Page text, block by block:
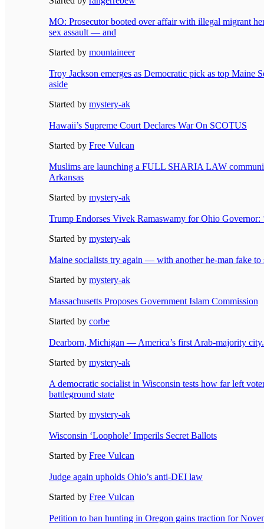
MO: Prosecutor booted over affair with illegal migrant
sex assault — and
Started by mountaineer
Troy Jackson emerges as Democratic pick as top Maine
aside
Started by mystery-ak
Hawaii’s Supreme Court Declares War On SCOTUS
Started by Free Vulcan
Muslims are launching a FULL SHARIA LAW
Arkansas
Started by mystery-ak
Trump Endorses Vivek Ramaswamy for Ohio Governor:
Started by mystery-ak
Maine socialists try again — with another he-man fake to
Started by mystery-ak
Massachusetts Proposes Government Islam Commission
Started by corbe
Dearborn, Michigan — America’s first Arab-majority city.
Started by mystery-ak
A democratic socialist in Wisconsin tests how far left
battleground state
Started by mystery-ak
Wisconsin ‘Loophole’ Imperils Secret Ballots
Started by Free Vulcan
Judge again upholds Ohio’s anti-DEI law
Started by Free Vulcan
Petition to ban hunting in Oregon gains traction for